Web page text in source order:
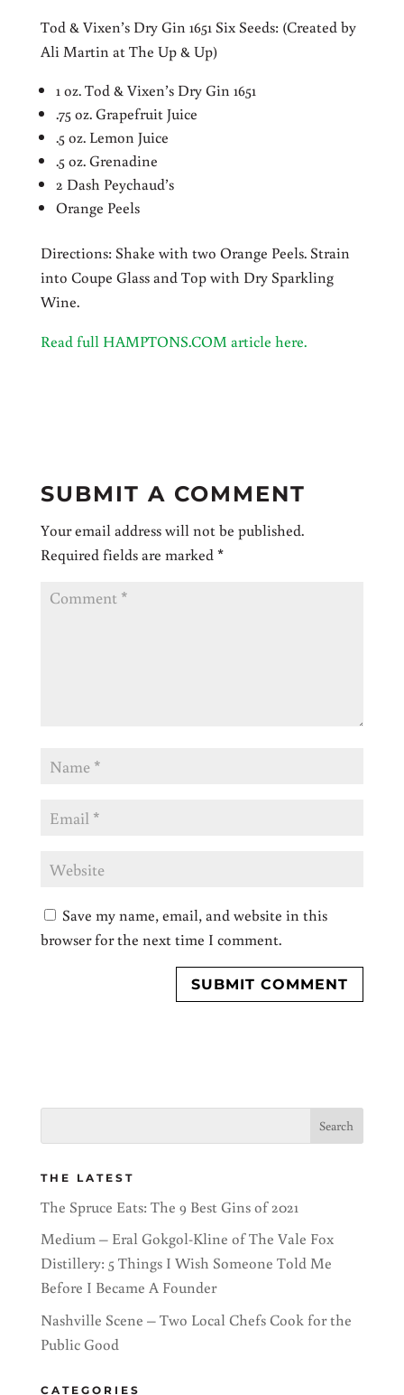
Tod & Vixen’s Dry Gin 1651 Six Seeds: (Created by
Ali Martin at The Up & Up)
1 oz. Tod & Vixen’s Dry Gin 1651
.75 oz. Grapefruit Juice
.5 oz. Lemon Juice
.5 oz. Grenadine
2 Dash Peychaud’s
Orange Peels
Directions: Shake with two Orange Peels. Strain
into Coupe Glass and Top with Dry Sparkling
Wine.
Read full HAMPTONS.COM article here.
SUBMIT A COMMENT
Your email address will not be published.
Required fields are marked*
Save my name, email, and website in this
browser for the next time I comment.
THE LATEST
The Spruce Eats: The 9 Best Gins of 2021
Medium – Eral Gokgol-Kline of The Vale Fox
Distillery: 5 Things I Wish Someone Told Me
Before I Became A Founder
Nashville Scene – Two Local Chefs Cook for the
Public Good
CATEGORIES